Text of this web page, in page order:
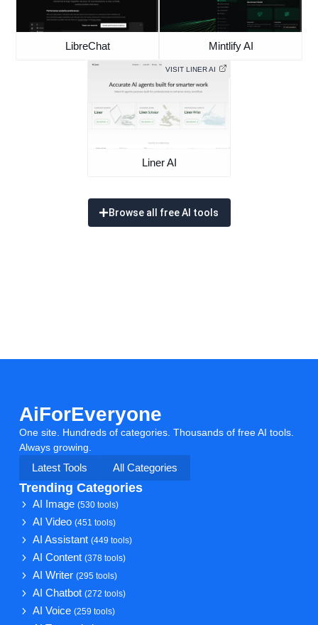
LibreChat Mintlify AI
VISIT LINER AI
Liner AI
Browse all free AI tools
AiForEveryone
One site. Hundreds of categories. Thousands of free AI tools.
Always growing.
Latest Tools
All Categories
Trending Categories
AI Image(530 tools)
AI Video(451 tools)
AI Assistant(449 tools)
AI Content(378 tools)
AI Writer(295 tools)
AI Chatbot(272 tools)
AI Voice(259 tools)